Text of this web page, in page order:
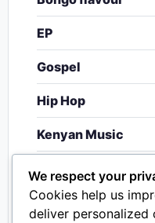
EP
Gospel
Hip Hop
Kenyan Music
Nigerian Music
Singeli
We respect your
Cookies help us
deliver personalized